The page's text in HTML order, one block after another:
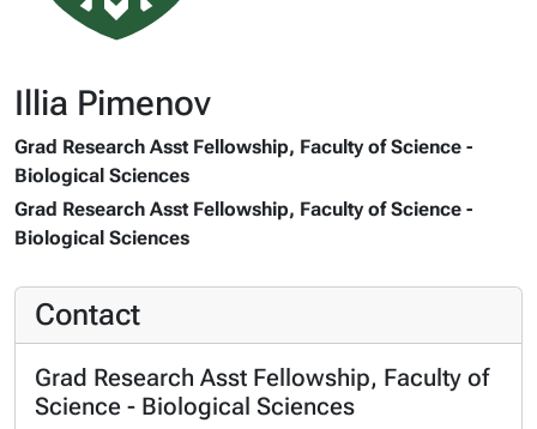
Illia Pimenov
Grad Research Asst Fellowship, Faculty of Science -
Biological Sciences
Grad Research Asst Fellowship, Faculty of Science -
Biological Sciences
Contact
Grad Research Asst Fellowship, Faculty of
Science - Biological Sciences